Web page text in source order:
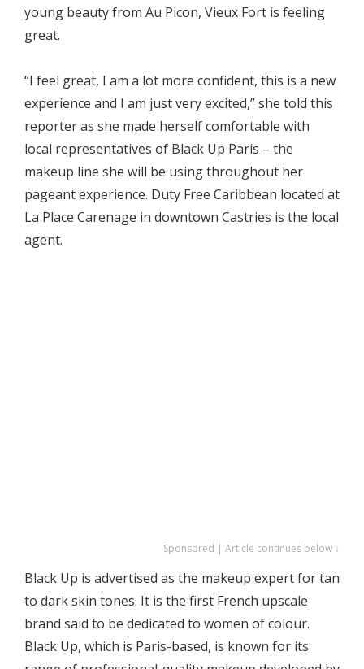
young beauty from Au Picon, Vieux Fort is feeling
great.
“I feel great, I am a lot more confident, this is a new
experience and I am just very excited,” she told this
reporter as she made herself comfortable with
local representatives of Black Up Paris – the
makeup line she will be using throughout her
pageant experience. Duty Free Caribbean located at
La Place Carenage in downtown Castries is the local
agent.
Sponsored | Article continues below ↓
Black Up is advertised as the makeup expert for tan
to dark skin tones. It is the first French upscale
brand said to be dedicated to women of colour.
Black Up, which is Paris-based, is known for its